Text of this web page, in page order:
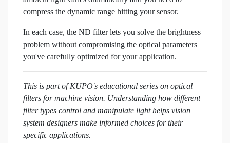
compress the dynamic range hitting your sensor.
In each case, the ND filter lets you solve the brightness
problem without compromising the optical parameters
you've carefully optimized for your application.
This is part of KUPO's educational series on optical
filters for machine vision. Understanding how different
filter types control and manipulate light helps vision
system designers make informed choices for their
specific applications.